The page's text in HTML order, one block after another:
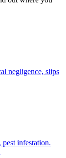
negligence, slips
infestation.